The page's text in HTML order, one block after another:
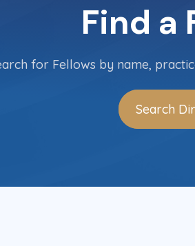
Find a
for Fellows by name,
Search